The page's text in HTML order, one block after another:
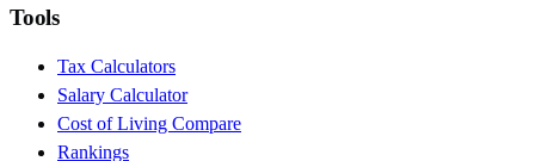
Tools
Tax Calculators
Salary Calculator
Cost of Living Compare
Rankings